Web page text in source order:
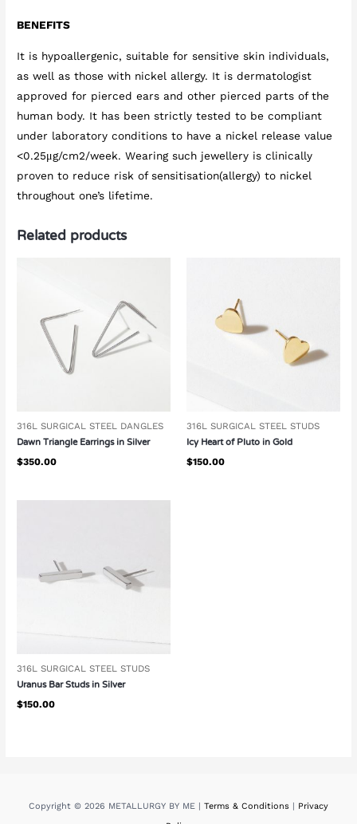
BENEFITS
It is hypoallergenic, suitable for sensitive skin individuals,
as well as those with nickel allergy. It is dermatologist
approved for pierced ears and other pierced parts of the
human body. It has been strictly tested to be compliant
under laboratory conditions to have a nickel release value
<0.25μg/cm2/week. Wearing such jewellery is clinically
proven to reduce risk of sensitisation(allergy) to nickel
throughout one’s lifetime.
Related products
316L SURGICAL STEEL DANGLES
Dawn Triangle Earrings in Silver
$350.00
316L SURGICAL STEEL STUDS
Icy Heart of Pluto in Gold
$150.00
316L SURGICAL STEEL STUDS
Uranus Bar Studs in Silver
$150.00
Copyright © 2026 METALLURGY BY ME | Terms & Conditions
Privacy